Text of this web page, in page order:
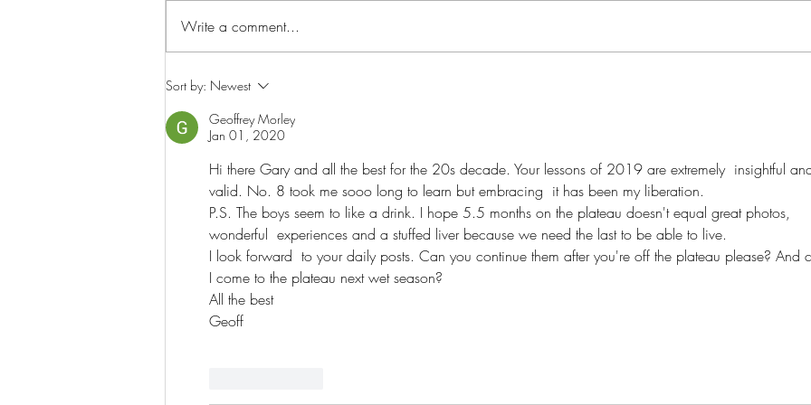
The story of the Wet season...
Write a comment...
Sort by: Newest
Geoffrey Morley
Jan 01, 2020
Hi there Gary and all the best for the 20s decade. Your lessons of 2019 are extremely  insightful
valid. No. 8 took me sooo long to learn but embracing  it has been my liberation.
P.S. The boys seem to like a drink. I hope 5.5 months on the plateau doesn't equal great photos,
wonderful  experiences and a stuffed liver because we need the last to be able to live.
I look forward  to your daily posts. Can you continue them after you're off the plateau please? And
I come to the plateau next wet season?
All the best
Geoff